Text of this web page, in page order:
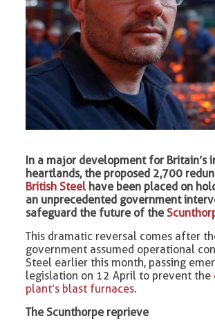
In a major development for Britain’s
heartlands, the proposed 2,700
British Steel have been placed on
an unprecedented government
safeguard the future of the
This dramatic reversal comes after
government assumed operational
Steel earlier this month, passing
legislation on 12 April to prevent the
plant’s blast furnaces.
The Scunthorpe reprieve